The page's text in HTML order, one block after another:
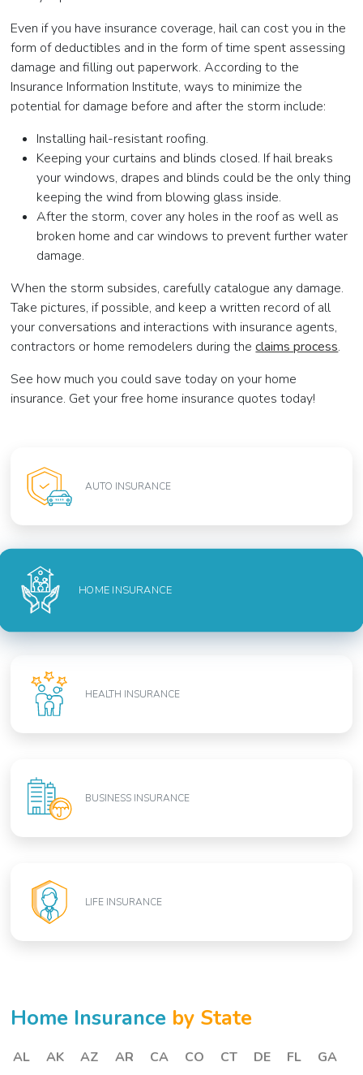
Even if you have insurance coverage, hail can cost you in the
form of deductibles and in the form of time spent assessing
damage and filling out paperwork. According to the
Insurance Information Institute, ways to minimize the
potential for damage before and after the storm include:
Installing hail-resistant roofing.
Keeping your curtains and blinds closed. If hail breaks
your windows, drapes and blinds could be the only thing
keeping the wind from blowing glass inside.
After the storm, cover any holes in the roof as well as
broken home and car windows to prevent further water
damage.
When the storm subsides, carefully catalogue any damage.
Take pictures, if possible, and keep a written record of all
your conversations and interactions with insurance agents,
contractors or home remodelers during theclaims process.
See how much you could save today on your home
insurance. Get your free home insurance quotes today!
AUTO INSURANCE
HOME INSURANCE
HEALTH INSURANCE
BUSINESS INSURANCE
LIFE INSURANCE
Home Insurance by State
AL AK AZ AR CA CO CT DE FL
GA